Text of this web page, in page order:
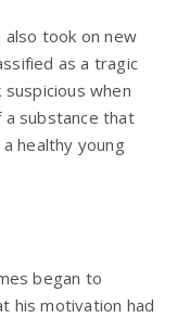
also took on new
as a tragic
when
substance that
healthy young
began to
his motivation had